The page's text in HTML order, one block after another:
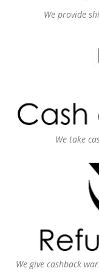
We provide
We take
We give cashback